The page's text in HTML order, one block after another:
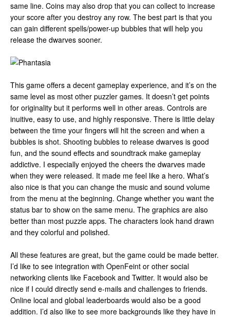
same line. Coins may also drop that you can collect to increase
your score after you destroy any row. The best part is that you
can gain different spells/power-up bubbles that will help you
release the dwarves sooner.
This game offers a decent gameplay experience, and it’s on the
same level as most other puzzler games. It doesn’t get points
for originality but it performs well in other areas. Controls are
inuitive, easy to use, and highly responsive. There is little delay
between the time your fingers will hit the screen and when a
bubbles is shot. Shooting bubbles to release dwarves is good
fun, and the sound effects and soundtrack make gameplay
addictive. I especially enjoyed the cheers the dwarves made
when they were released. It made me feel like a hero. What’s
also nice is that you can change the music and sound volume
from the menu at the beginning. Change whether you want the
status bar to show on the same menu. The graphics are also
better than most puzzle apps. The characters look hand drawn
and they colorful and polished.
All these features are great, but the game could be made better.
I’d like to see integration with OpenFeint or other social
networking clients like Facebook and Twitter. It would also be
nice if I could directly send e-mails and challenges to friends.
Online local and global leaderboards would also be a good
addition. I’d also like to see more backgrounds like they have in